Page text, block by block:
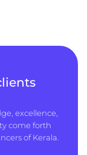
excellence,
come forth
of Kerala.